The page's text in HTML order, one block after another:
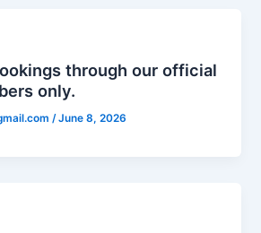
through our official
only.
/June 8, 2026